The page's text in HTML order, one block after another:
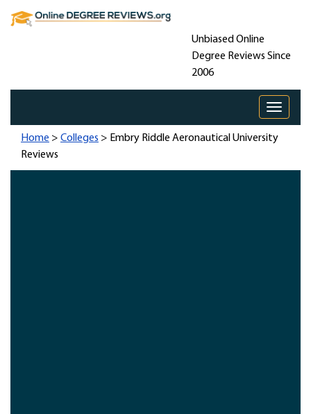
Unbiased Online
Degree Reviews Since
2006
Toggle
Home > Colleges > Embry Riddle Aeronautical University
Reviews